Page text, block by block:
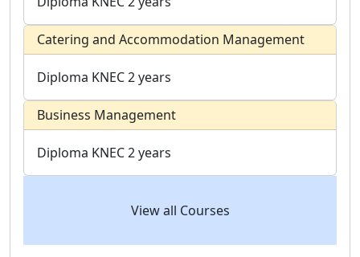
Catering and Accommodation Management
Diploma KNEC2 years
Business Management
Diploma KNEC2 years
View all Courses